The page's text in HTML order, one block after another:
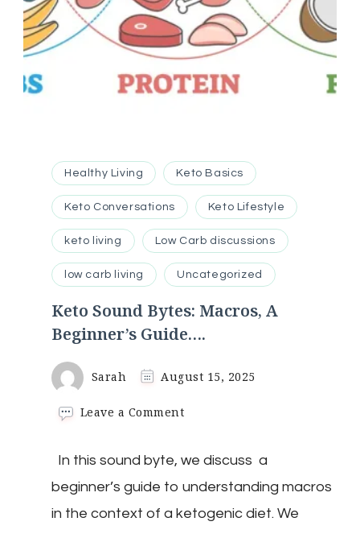
Healthy Living Keto Basics
Keto Conversations Keto Lifestyle
keto living Low Carb discussions
low carb living Uncategorized
Keto Sound Bytes: Macros, A
Beginner’s Guide….
Sarah August 15, 2025
Leave a Commenton
Bytes:
Macros,
A
Beginner’s
In this sound byte, we discuss a
beginner’s guide to understanding macros
in the context of a ketogenic diet. We